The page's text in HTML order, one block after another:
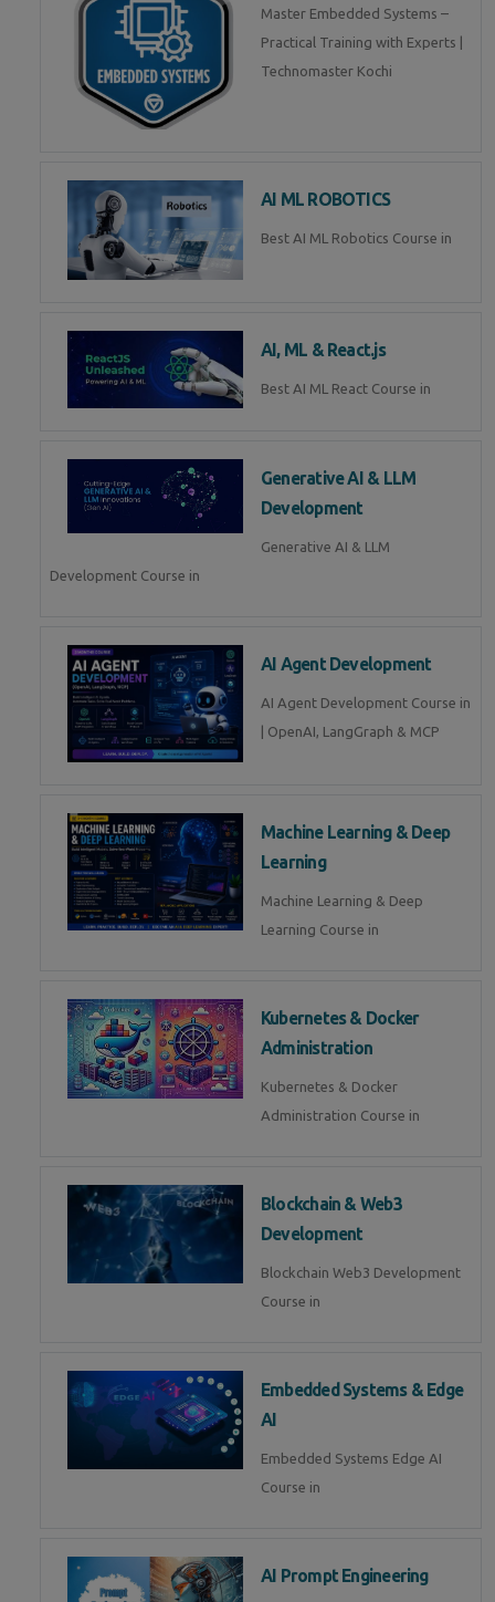
Master Embedded Systems –
Practical Training with Experts |
Technomaster Kochi
AI ML ROBOTICS
Best AI ML Robotics Course in
AI, ML & React.js
Best AI ML React Course in
Generative AI & LLM
Development
Generative AI & LLM
Development Course in
AI Agent Development
AI Agent Development Course in
| OpenAI, LangGraph & MCP
Machine Learning & Deep
Learning
Machine Learning & Deep
Learning Course in
Kubernetes & Docker
Administration
Kubernetes & Docker
Administration Course in
Blockchain & Web3
Development
Blockchain Web3 Development
Course in
Embedded Systems & Edge
AI
Embedded Systems Edge AI
Course in
AI Prompt Engineering